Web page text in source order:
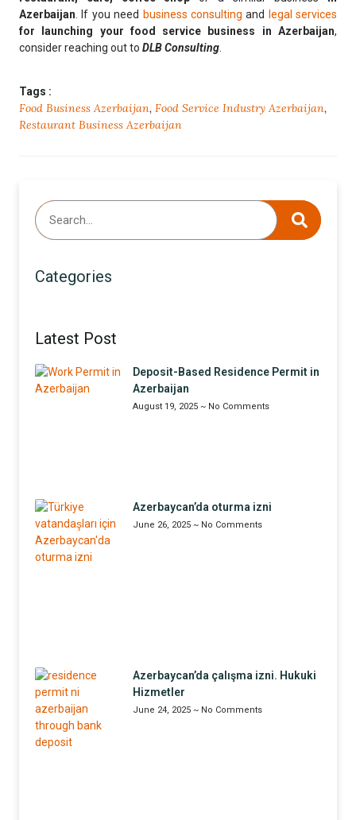
Categories
Latest Post
Deposit-Based Residence Permit in
Azerbaijan
August 19, 2025 No Comments
Azerbaycan’da oturma izni
June 26, 2025 No Comments
Azerbaycan’da çalışma izni. Hukuki
Hizmetler
June 24, 2025 No Comments
Azerbaijan . If you need business consulting and
legal services
for
launching your food service business in Azerbaijan,
consider reaching out to DLB Consulting
Tags :
Food Business Azerbaijan, Food Service Industry Azerbaijan,
Restaurant Business Azerbaijan